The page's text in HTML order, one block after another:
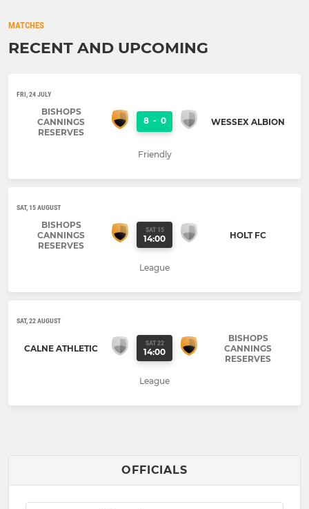
MATCHES
RECENT AND UPCOMING
FRI, 24 JULY
BISHOPS
CANNINGS
RESERVES
8 - 0 WESSEX ALBION
Friendly
SAT, 15 AUGUST
BISHOPS
CANNINGS
RESERVES
SAT 15
14:00 HOLT FC
League
SAT, 22 AUGUST
CALNE ATHLETIC SAT 22
14:00
BISHOPS
CANNINGS
RESERVES
League
OFFICIALS